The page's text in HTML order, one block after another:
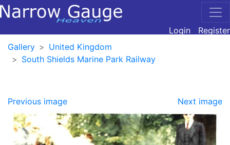
Login
Register
Gallery
United Kingdom
South Shields Marine Park Railway
Previous image Next image